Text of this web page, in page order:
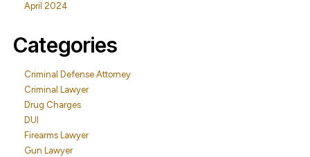
April 2024
Categories
Criminal Defense Attorney
Criminal Lawyer
Drug Charges
DUI
Firearms Lawyer
Gun Lawyer